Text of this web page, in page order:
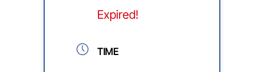
Expired!
TIME